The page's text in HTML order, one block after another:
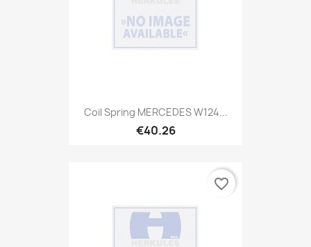
Coil Spring MERCEDES W124...
€40.26
favorite_border